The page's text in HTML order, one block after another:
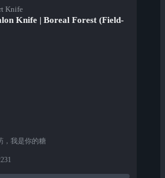
Knife
Knife | Boreal Forest (Field-
，我是你的糖